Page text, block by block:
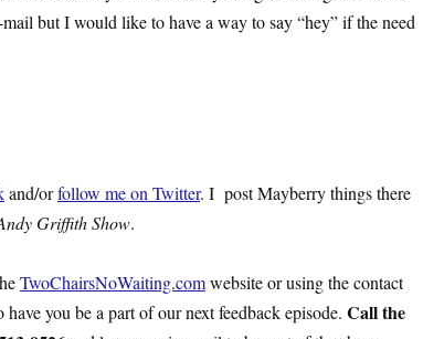
but I would like to have a way to say “hey” if the need
and/orfollow me on Twitter. I post Mayberry things there
Griffith Show.
TwoChairsNoWaiting.comwebsite or using the contact
you be a part of our next feedback episode. Call the